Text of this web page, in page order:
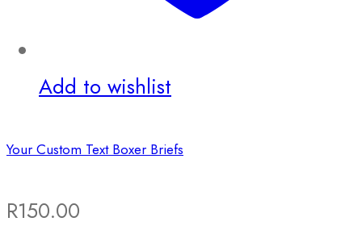
Add to wishlist
Your Custom Text Boxer Briefs
R150.00